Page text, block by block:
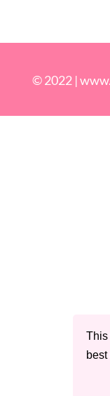
This
© 2022 |